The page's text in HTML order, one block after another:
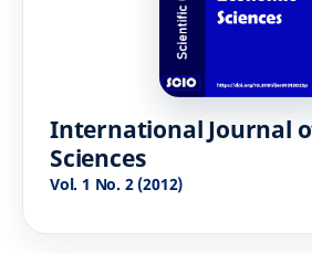
International Journal
Sciences
Vol. 1 No. 2 (2012)